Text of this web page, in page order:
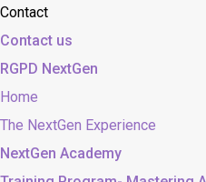
Contact
Contact us
RGPD NextGen
Home
The NextGen Experience
NextGen Academy